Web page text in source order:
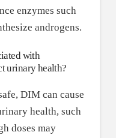
enzymes such
androgens.
with
urinary health?
DIM can cause
health, such
doses may